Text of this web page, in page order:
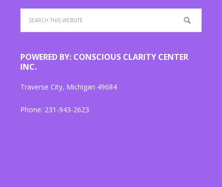
POWERED BY: CONSCIOUS CLARITY CENTER
INC.
Traverse City, Michigan 49684
Phone: 231-943-2623